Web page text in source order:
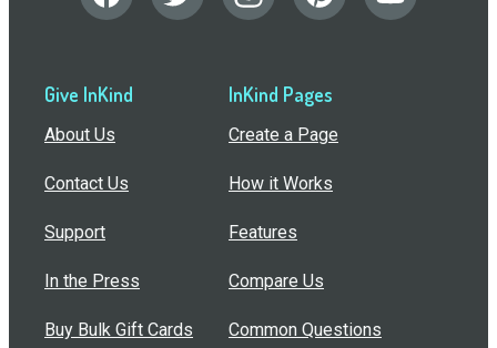
Give InKind
About Us
Contact Us
Support
In the Press
Buy Bulk Gift Cards
InKind Pages
Create a Page
How it Works
Features
Compare Us
Common Questions